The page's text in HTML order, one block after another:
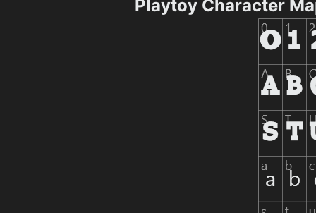
Playtoy Character